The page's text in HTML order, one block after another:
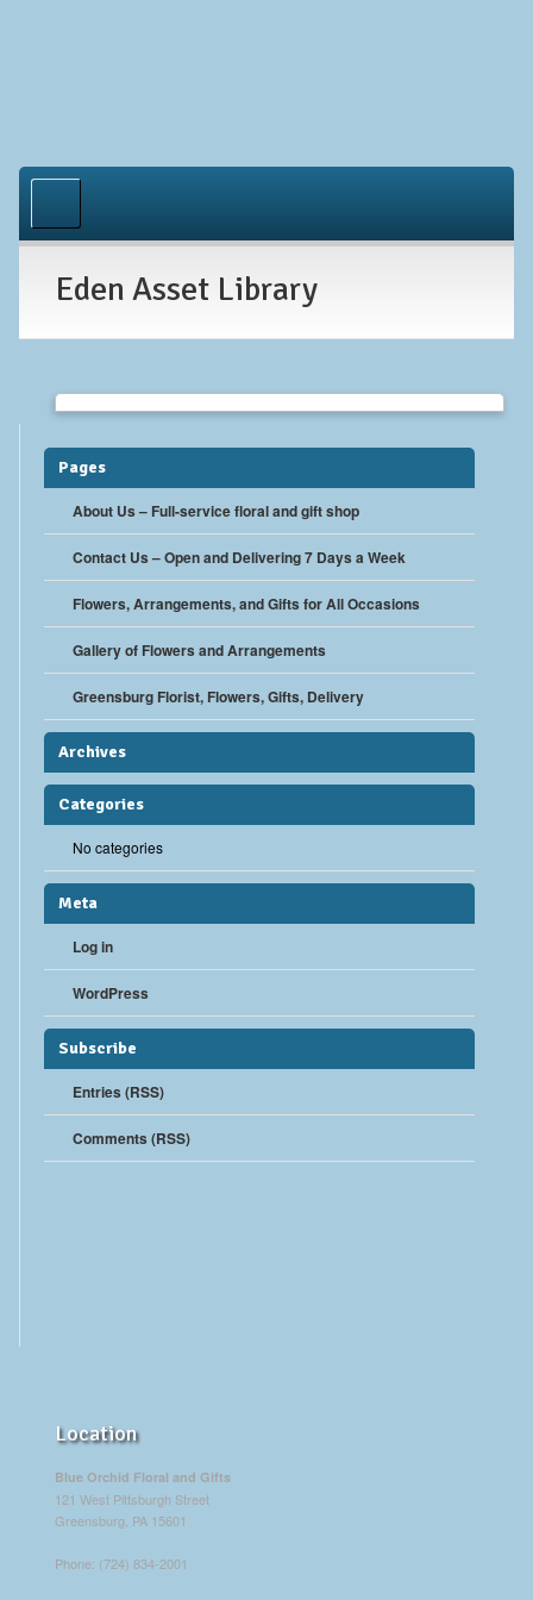
Occasions
Eden Asset Library
Pages
About Us – Full-service floral and gift shop
Contact Us – Open and Delivering 7 Days a Week
Flowers, Arrangements, and Gifts for All Occasions
Gallery of Flowers and Arrangements
Greensburg Florist, Flowers, Gifts, Delivery
Archives
Categories
No categories
Meta
Log in
WordPress
Subscribe
Entries (RSS)
Comments (RSS)
Location
Blue Orchid Floral and Gifts
121 West Pittsburgh Street
Greensburg, PA 15601
Phone: (724) 834-2001